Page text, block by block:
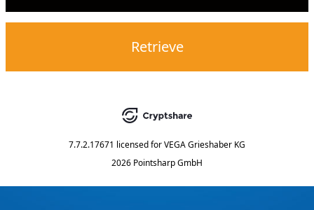
Retrieve
7.7.2.17671 licensed forVEGA Grieshaber KG
2026 Pointsharp GmbH